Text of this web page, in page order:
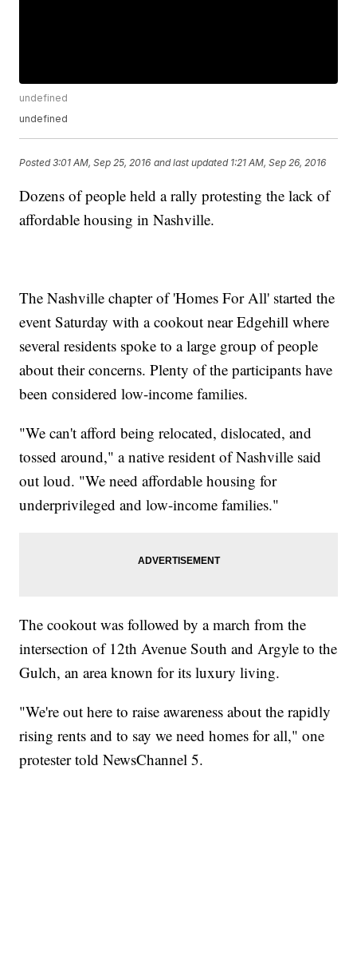
undefined
undefined
Posted3:01 AM, Sep 25, 2016 and last updated 1:21 AM, Sep 26, 2016
Dozens of people held a rally protesting the lack of
affordable housing in Nashville.
The Nashville chapter of 'Homes For All' started the
event Saturday with a cookout near Edgehill where
several residents spoke to a large group of people
about their concerns. Plenty of the participants have
been considered low-income families.
"We can't afford being relocated, dislocated, and
tossed around," a native resident of Nashville said
out loud. "We need affordable housing for
underprivileged and low-income families."
The cookout was followed by a march from the
intersection of 12th Avenue South and Argyle to the
Gulch, an area known for its luxury living.
"We're out here to raise awareness about the rapidly
rising rents and to say we need homes for all," one
protester told NewsChannel 5.